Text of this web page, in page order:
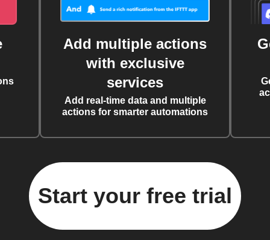
Add multiple actions
with exclusive
services
Add real-time data and multiple
actions for smarter automations
Start your free trial